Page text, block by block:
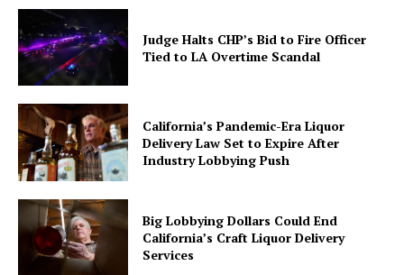
Judge Halts CHP’s Bid to Fire Officer
Tied to LA Overtime Scandal
California’s Pandemic-Era Liquor
Delivery Law Set to Expire After
Industry Lobbying Push
Big Lobbying Dollars Could End
California’s Craft Liquor Delivery
Services